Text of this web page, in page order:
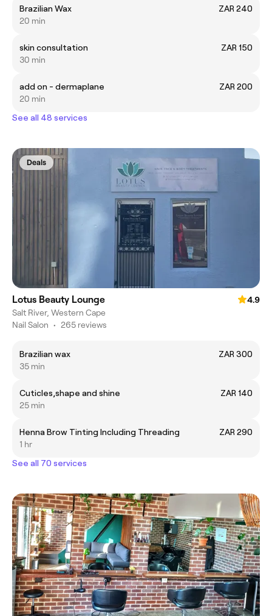
Brazilian Wax
ZAR 240
20 min
skin consultation
ZAR 150
30 min
add on - dermaplane
ZAR 200
20 min
See all 48 services
Deals
Lotus Beauty Lounge
4.9
Salt River, Western Cape
Nail Salon • 265 reviews
Brazilian wax
ZAR 300
35 min
Cuticles,shape and shine
ZAR 140
25 min
Henna Brow Tinting Including Threading
ZAR 290
1 hr
See all 70 services